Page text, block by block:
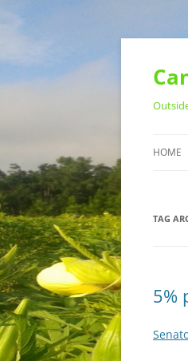
Skip
HOME
TAG
5%